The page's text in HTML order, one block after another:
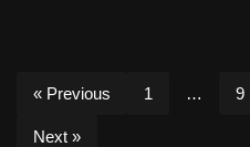
« Previous 1 … 9
Next »